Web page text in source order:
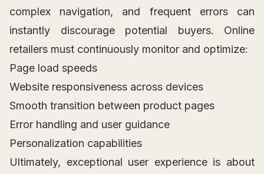
complex navigation, and frequent errors can
instantly discourage potential buyers. Online
retailers must continuously monitor and optimize:
Page load speeds
Website responsiveness across devices
Smooth transition between product pages
Error handling and user guidance
Personalization capabilities
Ultimately, exceptional user experience is about